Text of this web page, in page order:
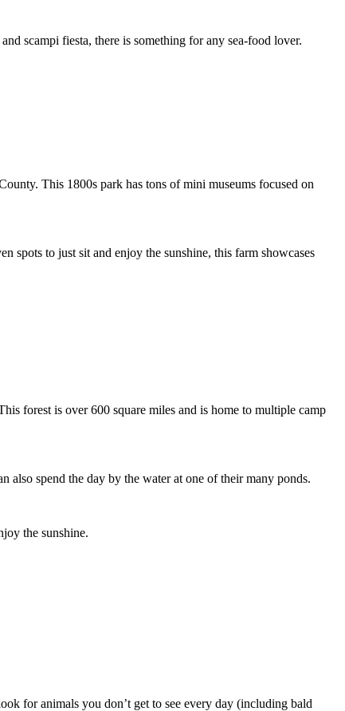
scampi fiesta, there is something for any sea-food lover.
This 1800s park has tons of mini museums focused on
spots to just sit and enjoy the sunshine, this farm showcases
forest is over 600 square miles and is home to multiple camp
also spend the day by the water at one of their many ponds.
the sunshine.
for animals you don’t get to see every day (including bald